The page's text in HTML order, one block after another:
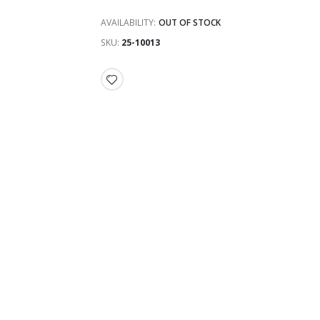
AVAILABILITY: OUT OF STOCK
SKU 25-10013